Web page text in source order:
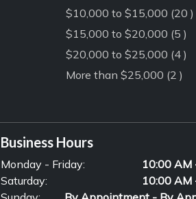
$10,000 to $15,000 (20 )
$15,000 to $20,000 (5 )
$20,000 to $25,000 (4 )
More than $25,000 (2 )
Business Hours
Monday - Friday:
10:00 AM
Saturday:
10:00 AM